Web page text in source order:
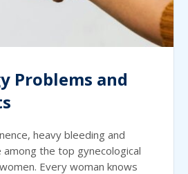
Problems and
heavy bleeding and
the top gynecological
Every woman knows